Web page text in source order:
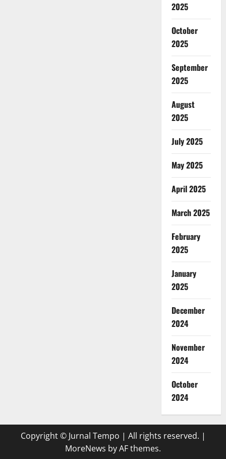
2025
October
2025
September
2025
August
2025
July 2025
May 2025
April 2025
March 2025
February
2025
January
2025
December
2024
November
2024
October
2024
Copyright © Jurnal Tempo | All rights reserved. |
MoreNews by AF themes.